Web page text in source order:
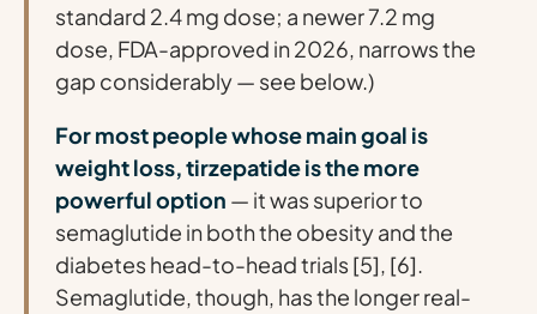
standard 2.4 mg dose; a newer 7.2 mg
dose, FDA-approved in 2026, narrows the
gap considerably — see below.)
For most people whose main goal is
weight loss, tirzepatide is the more
powerful option — it was superior to
semaglutide in both the obesity and the
diabetes head-to-head trials [5], [6].
Semaglutide, though, has the longer real-